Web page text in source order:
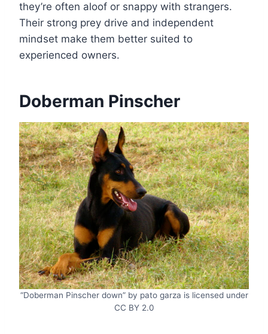
they’re often aloof or snappy with strangers.
Their strong prey drive and independent
mindset make them better suited to
experienced owners.
Doberman Pinscher
“Doberman Pinscher down” by pato garza is licensed under
CC BY 2.0